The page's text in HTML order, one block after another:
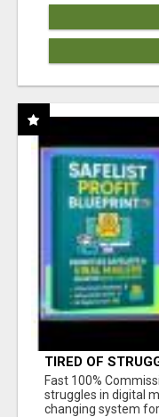
TIRED OF
AND INCOME
Fast 100%
struggles in digital
changing system for